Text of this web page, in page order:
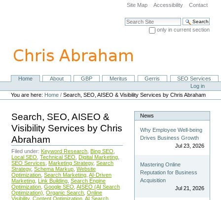
navigation
Site Map Accessibility Contact
Search Site
only in current section
NavigationHome About GBP Meritus Gerris
SEO Services
Personal
tools
Log in
You are here: Home /Search, SEO, AISEO & Visibility Services by Chris Abraham
Search, SEO, AISEO &
Visibility Services by Chris
Abraham
Filed under: Keyword Research Bing SEO
Local SEO Technical SEO Digital Marketing
SEO Services
Marketing Strategy, Search
Strategy, Schema Markup Website
Optimization Search Marketing AI-Driven
Marketing Link Building Search Engine
Optimization Google SEO AISEO (AI Search
Optimization) Organic Search Online
Visibility, Content Optimization AI Search
News
Why Employee Well-being
Drives Business Growth
Jul 23, 2026
Mastering Online
Reputation for Business
Acquisition
Jul 21, 2026